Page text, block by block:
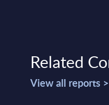
Related
View all reports >